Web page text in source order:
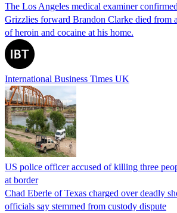
The Los Angeles medical examiner
Grizzlies forward Brandon Clarke died from
of heroin and cocaine at his home.
International Business Times UK
US police officer accused of killing three
at border
Chad Eberle of Texas charged over deadly
officials say stemmed from custody dispute